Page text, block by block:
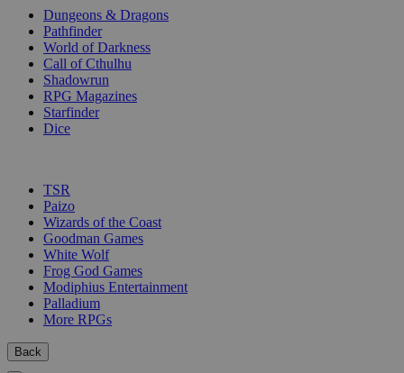
Dungeons & Dragons
Pathfinder
World of Darkness
Call of Cthulhu
Shadowrun
RPG Magazines
Starfinder
Dice
TSR
Paizo
Wizards of the Coast
Goodman Games
White Wolf
Frog God Games
Modiphius Entertainment
Palladium
More RPGs
Back